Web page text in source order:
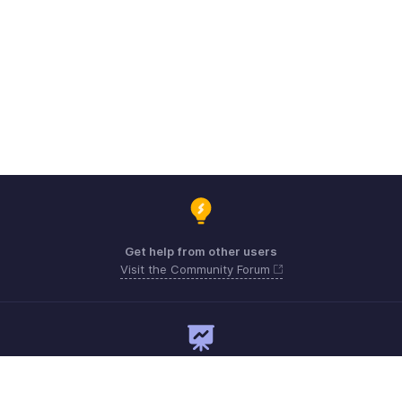
Get help from other users
Visit the Community Forum